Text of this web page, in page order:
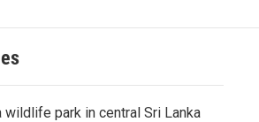
wildlife park in central Sri Lanka